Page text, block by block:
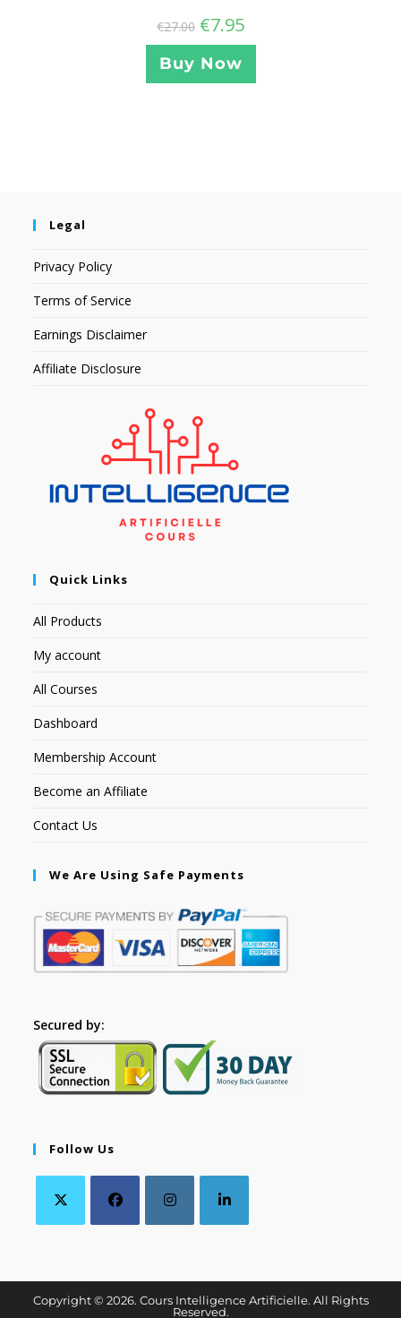
€27.00 €7.95
Buy Now
Legal
Privacy Policy
Terms of Service
Earnings Disclaimer
Affiliate Disclosure
Quick Links
All Products
My account
All Courses
Dashboard
Membership Account
Become an Affiliate
Contact Us
We Are Using Safe Payments
Secured by:
Follow Us
Copyright © 2026. Cours Intelligence Artificielle. All Rights
Reserved.